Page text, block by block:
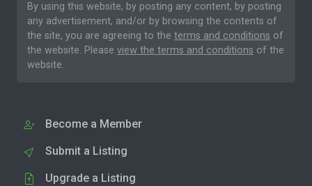
By using this website, by posting any content, by posting
any advertisement, and/or by browsing the contents of
the site, you are agreeing to the terms and conditions of
the website. Please view the terms and conditions of the
website.
Become a Member
Submit a Listing
Upgrade a Listing